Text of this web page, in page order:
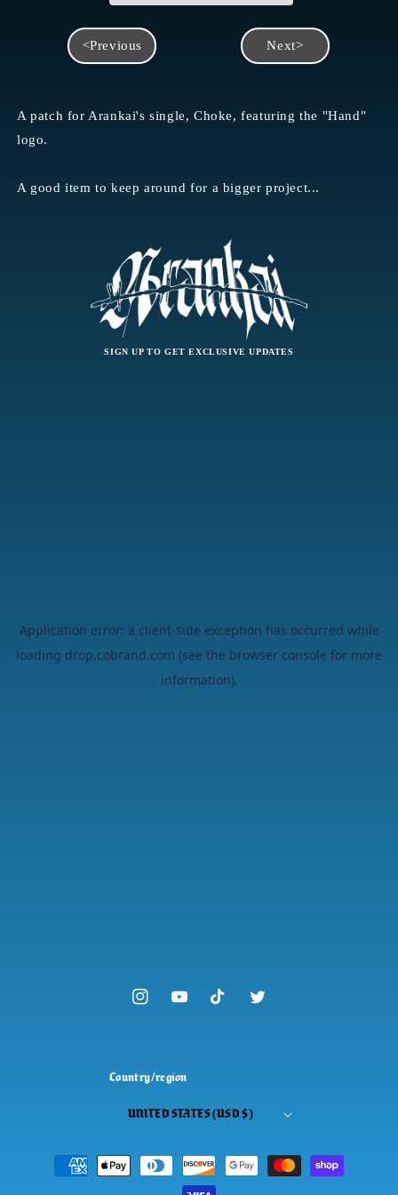
<Previous Next>
A patch for Arankai's single, Choke, featuring the "Hand"
logo.
A good item to keep around for a bigger project...
SIGN UP TO GET EXCLUSIVE UPDATES
InstagramYouTubeTikTok Twitter
Country/region
UNITED STATES (USD $)
Payment
methods